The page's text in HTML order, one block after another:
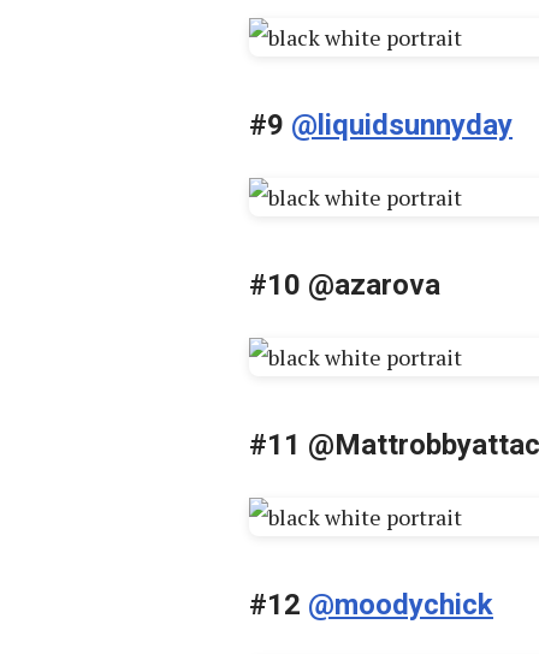
#9 @liquidsunnyday
#10 @azarova
#11
#12 @moodychick